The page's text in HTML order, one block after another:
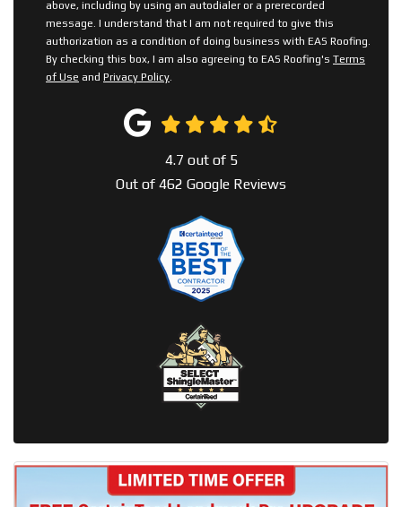
above, including by using an autodialer or a prerecorded
message. I understand that I am not required to give this
authorization as a condition of doing business with EAS Roofing.
By checking this box, I am also agreeing to EAS Roofing's Terms
of Use and Privacy Policy.
4.7 out of 5
Out of 462 Google Reviews